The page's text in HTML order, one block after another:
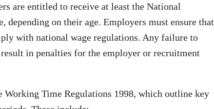
are entitled to receive at least the National
on their age. Employers must ensure that
with national wage regulations. Any failure to
in penalties for the employer or recruitment
Working Time Regulations 1998, which outline key